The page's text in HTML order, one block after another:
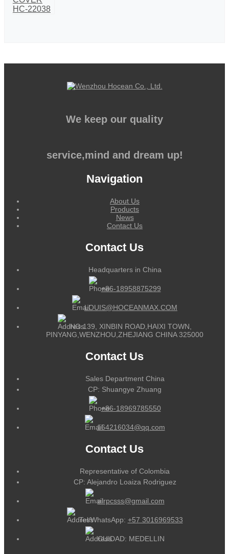
We keep our quality
service,mind and dream up!
Navigation
About Us
Products
News
Contact Us
Contact Us
Headquarters in China
+86-18958875299
LOUIS@HOCEANMAX.COM
NO.139, XINBIN ROAD,HAIXI TOWN,
PINYANG,WENZHOU,ZHEJIANG CHINA 325000
Contact Us
Sales Department China
CP: Shuangye Zhuang
+86-18969785550
164216034@qq.com
Contact Us
Representative of Colombia
CP: Alejandro Loaiza Rodriguez
alrpcsss@gmail.com
Tel/WhatsApp: +57 3016969533
CUIDAD: MEDELLIN